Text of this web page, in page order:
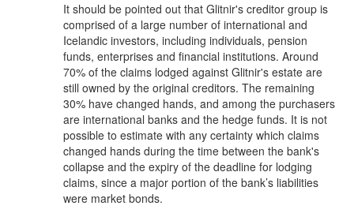
It should be pointed out that Glitnir's creditor group is
comprised of a large number of international and
Icelandic investors, including individuals, pension
funds, enterprises and financial institutions. Around
70% of the claims lodged against Glitnir's estate are
still owned by the original creditors. The remaining
30% have changed hands, and among the purchasers
are international banks and the hedge funds. It is not
possible to estimate with any certainty which claims
changed hands during the time between the bank's
collapse and the expiry of the deadline for lodging
claims, since a major portion of the bank’s liabilities
were market bonds.